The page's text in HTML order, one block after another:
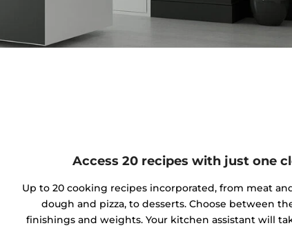
Access 20 recipes with just one
Up to 20 cooking recipes incorporated, from meat
dough and pizza, to desserts. Choose between
finishings and weights. Your kitchen assistant will